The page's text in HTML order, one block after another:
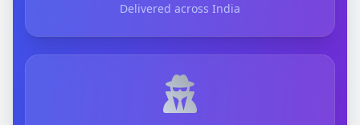
Delivered across India